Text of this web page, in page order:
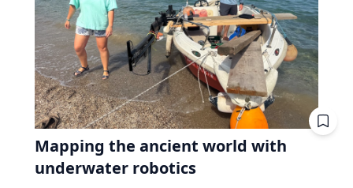
Mapping the ancient world with
underwater robotics